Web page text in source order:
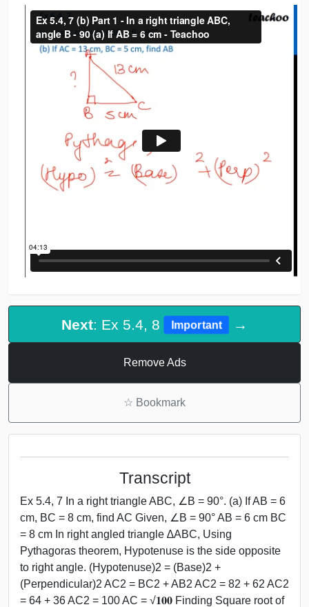
Next: Ex 5.4, 8 Important →
Remove Ads
☆ Bookmark
Transcript
Ex 5.4, 7 In a right triangle ABC, ∠B = 90°. (a) If AB = 6
cm, BC = 8 cm, find AC Given, ∠B = 90° AB = 6 cm BC
= 8 cm In right angled triangle ∆ABC, Using
Pythagoras theorem, Hypotenuse is the side opposite
to right angle. (Hypotenuse)2 = (Base)2 +
(Perpendicular)2 AC2 = BC2 + AB2 AC2 = 82 + 62 AC2
= 64 + 36 AC2 = 100 AC = √𝟏𝟎𝟎 Finding Square root of